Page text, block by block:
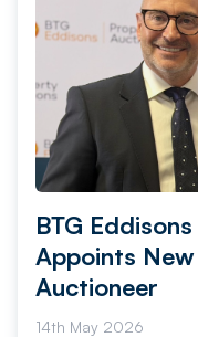
BTG
Appoints
Auctioneer
14th May 2026